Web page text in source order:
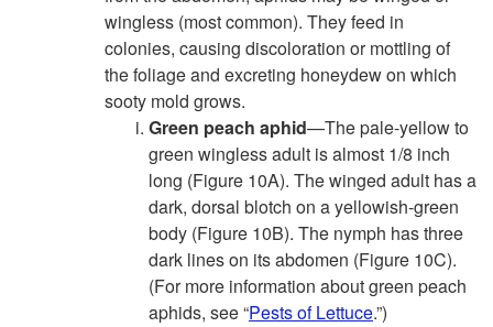
wingless (most common). They feed in
colonies, causing discoloration or mottling of
the foliage and excreting honeydew on which
sooty mold grows.
Green peach aphid—The pale-yellow to
green wingless adult is almost 1/8 inch
long (Figure 10A). The winged adult has a
dark, dorsal blotch on a yellowish-green
body (Figure 10B). The nymph has three
dark lines on its abdomen (Figure 10C).
(For more information about green peach
aphids, see “Pests of Lettuce.”)